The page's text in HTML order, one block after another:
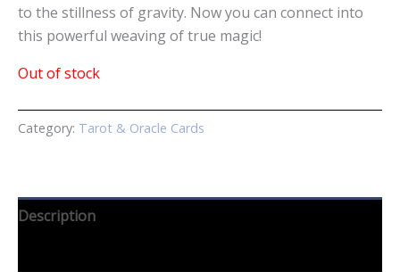
to the stillness of gravity. Now you can connect into
this powerful weaving of true magic!
Out of stock
Category: Tarot & Oracle Cards
Description